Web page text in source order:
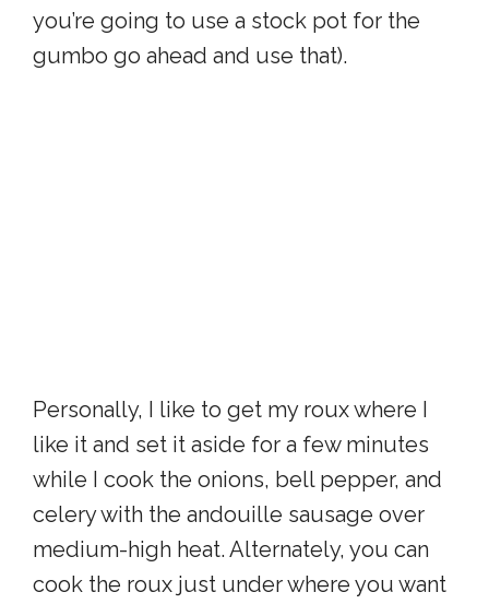
you’re going to use a stock pot for the
gumbo go ahead and use that).
Personally, I like to get my roux where I
like it and set it aside for a few minutes
while I cook the onions, bell pepper, and
celery with the andouille sausage over
medium-high heat. Alternately, you can
cook the roux just under where you want